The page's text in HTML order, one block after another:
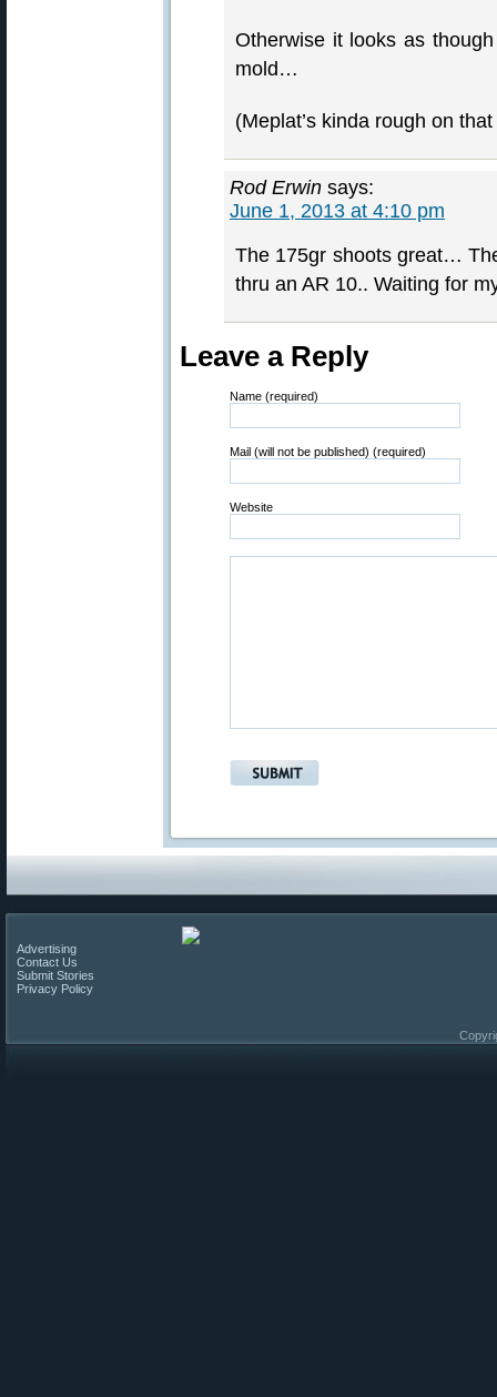
Otherwise it looks as
mold…
(Meplat’s kinda rough on
Rod Erwin says:
June 1, 2013 at 4:10 pm
The 175gr shoots great…
thru an AR 10.. Waiting for
Leave a Reply
Name (required)
Mail (will not be published) (required)
Website
Advertising
Contact Us
Submit Stories
Privacy Policy